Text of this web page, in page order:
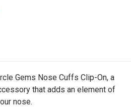
Gems Nose Cuffs Clip-On, a
that adds an element of
nose.